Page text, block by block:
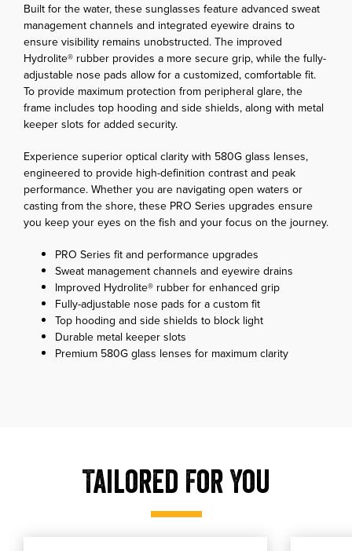
Built for the water, these sunglasses feature advanced sweat
management channels and integrated eyewire drains to
ensure visibility remains unobstructed. The improved
Hydrolite® rubber provides a more secure grip, while the fully-
adjustable nose pads allow for a customized, comfortable fit.
To provide maximum protection from peripheral glare, the
frame includes top hooding and side shields, along with metal
keeper slots for added security.
Experience superior optical clarity with 580G glass lenses,
engineered to provide high-definition contrast and peak
performance. Whether you are navigating open waters or
casting from the shore, these PRO Series upgrades ensure
you keep your eyes on the fish and your focus on the journey.
PRO Series fit and performance upgrades
Sweat management channels and eyewire drains
Improved Hydrolite® rubber for enhanced grip
Fully-adjustable nose pads for a custom fit
Top hooding and side shields to block light
Durable metal keeper slots
Premium 580G glass lenses for maximum clarity
Tailored For You